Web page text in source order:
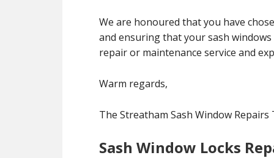
We are honoured that you have
and ensuring that your sash
repair or maintenance service and
Warm regards,
The Streatham Sash Window Repairs
Sash Window Locks